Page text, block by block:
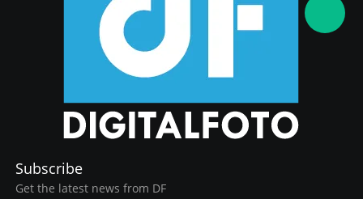
Subscribe
Get the latest news from DF